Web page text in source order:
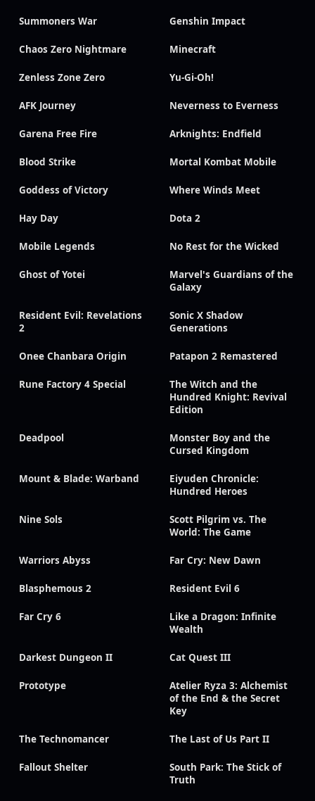
Summoners War Genshin Impact
Chaos Zero Nightmare Minecraft
Zenless Zone Zero Yu-Gi-Oh!
AFK Journey Neverness to Everness
Garena Free Fire Arknights: Endfield
Blood Strike Mortal Kombat Mobile
Goddess of Victory Where Winds Meet
Hay Day Dota 2
Mobile Legends No Rest for the Wicked
Ghost of Yotei
Marvel's Guardians of the
Galaxy
Resident Evil: Revelations
2
Sonic X Shadow
Generations
Onee Chanbara Origin Patapon 2 Remastered
Rune Factory 4 Special
The Witch and the
Hundred Knight: Revival
Edition
Deadpool
Monster Boy and the
Cursed Kingdom
Mount & Blade: Warband
Eiyuden Chronicle:
Hundred Heroes
Nine Sols
Scott Pilgrim vs. The
World: The Game
Warriors Abyss Far Cry: New Dawn
Blasphemous 2 Resident Evil 6
Far Cry 6
Like a Dragon: Infinite
Wealth
Darkest Dungeon II Cat Quest III
Prototype
Atelier Ryza 3: Alchemist
of the End & the Secret
Key
The Technomancer The Last of Us Part II
Fallout Shelter
South Park: The Stick of
Truth